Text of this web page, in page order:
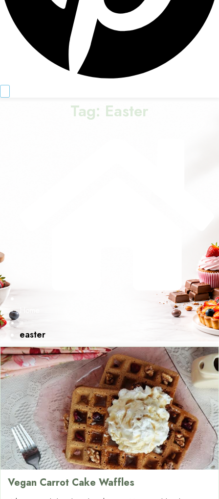
Tag: Easter
»
easter
Vegan Carrot Cake Waffles